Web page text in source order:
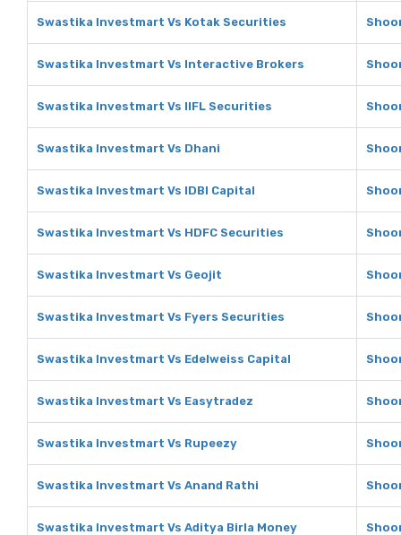
Swastika Investmart Vs Kotak Securities
Swastika Investmart Vs Interactive Brokers
Swastika Investmart Vs IIFL Securities
Swastika Investmart Vs Dhani
Swastika Investmart Vs IDBI Capital
Swastika Investmart Vs HDFC Securities
Swastika Investmart Vs Geojit
Swastika Investmart Vs Fyers Securities
Swastika Investmart Vs Edelweiss Capital
Swastika Investmart Vs Easytradez
Swastika Investmart Vs Rupeezy
Swastika Investmart Vs Anand Rathi
Swastika Investmart Vs Aditya Birla Money